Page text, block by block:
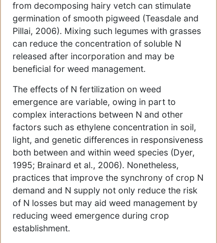
from decomposing hairy vetch can stimulate
germination of smooth pigweed (Teasdale and
Pillai, 2006). Mixing such legumes with grasses
can reduce the concentration of soluble N
released after incorporation and may be
beneficial for weed management.
The effects of N fertilization on weed
emergence are variable, owing in part to
complex interactions between N and other
factors such as ethylene concentration in soil,
light, and genetic differences in responsiveness
both between and within weed species (Dyer,
1995; Brainard et al., 2006). Nonetheless,
practices that improve the synchrony of crop N
demand and N supply not only reduce the risk
of N losses but may aid weed management by
reducing weed emergence during crop
establishment.